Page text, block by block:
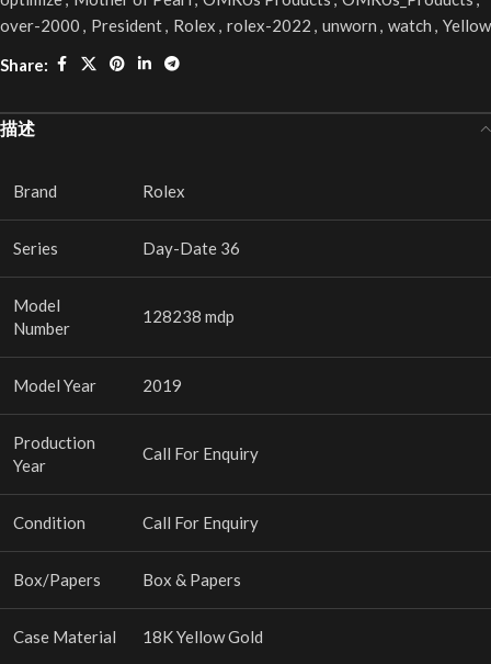
over-2000 , President, Rolex , rolex-2022 , unworn , watch , Yellow
Share:
描述
Brand Rolex
Series Day-Date 36
Model
Number
128238 mdp
Model Year 2019
Production
Year
Call For Enquiry
Condition Call For Enquiry
Box/Papers Box & Papers
Case Material 18K Yellow Gold